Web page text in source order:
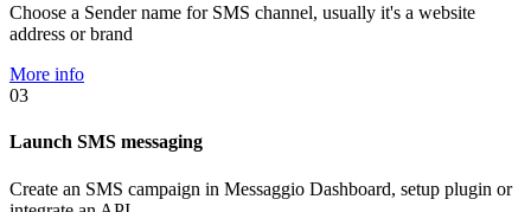
Choose a Sender name for SMS channel, usually it's a website
address or brand
More info
03
Launch SMS messaging
Create an SMS campaign in Messaggio Dashboard, setup plugin or